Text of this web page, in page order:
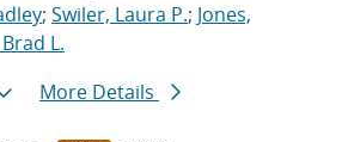
; Swiler, Laura P.; Jones,
L.
More Details